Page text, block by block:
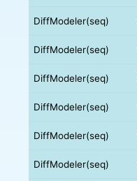
DiffModeler(seq)
DiffModeler(seq)
DiffModeler(seq)
DiffModeler(seq)
DiffModeler(seq)
DiffModeler(seq)